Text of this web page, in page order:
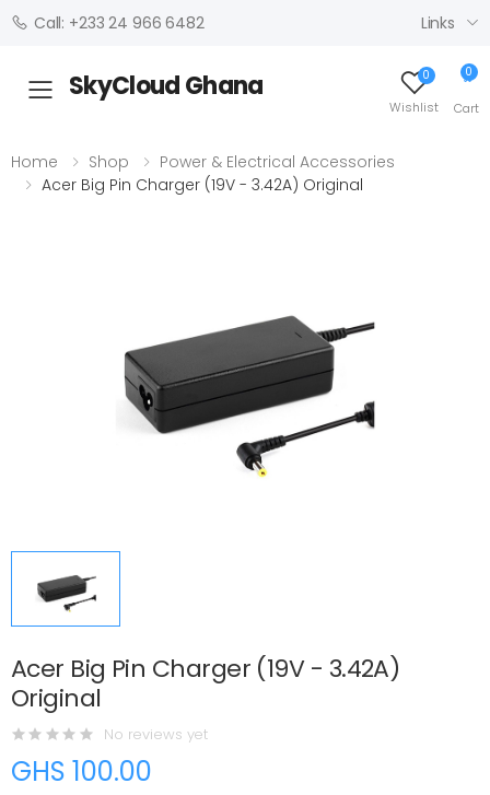
Call: +233 24 966 6482 Links
Toggle mobile menu
SkyCloud Ghana 0
Wishlist
0
Cart
Home Shop
Power & Electrical Accessories
Acer Big Pin Charger (19V - 3.42A) Original
Acer Big Pin Charger (19V - 3.42A)
Original
No reviews yet
GHS 100.00